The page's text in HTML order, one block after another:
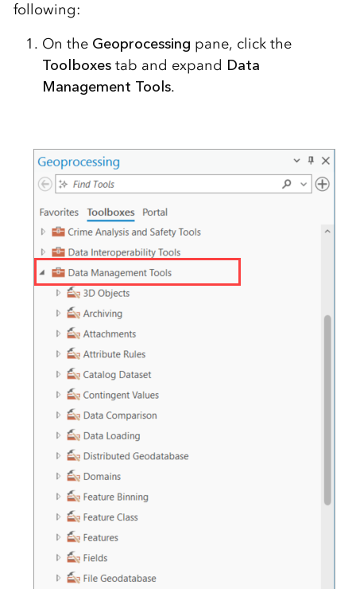
following:
On the Geoprocessing pane, click the
Toolboxestab and expand Data
Management Tools.